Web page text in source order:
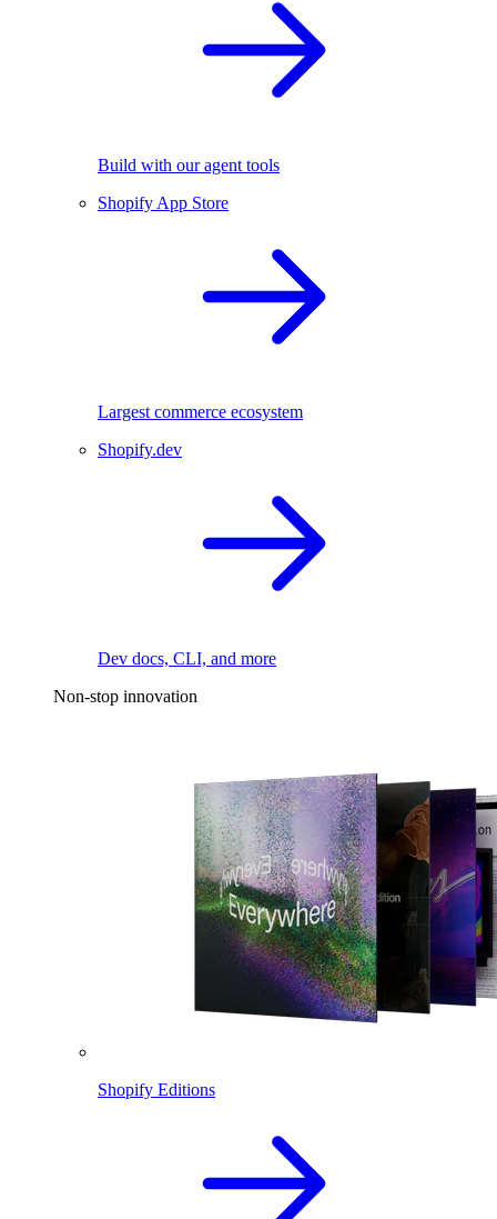
Build with our agent tools
Shopify App Store
Largest commerce ecosystem
Shopify.dev
Dev docs, CLI, and more
Non-stop innovation
Shopify Editions